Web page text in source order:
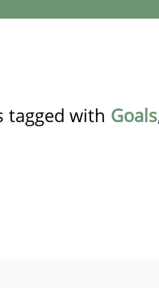
tagged with Goals